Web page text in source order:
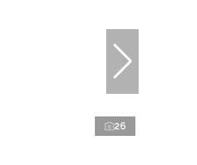
26